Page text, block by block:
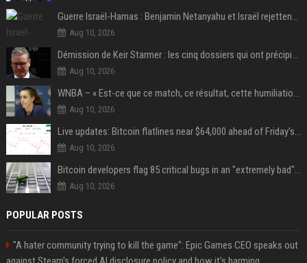
Guerre Israël-Hamas : Benjamin Netanyahu et Israël rejettent le plan américain pour la paix à Gaza "tant que le Hamas ne sera pas véritablement désarmé"
Aug 10, 2026
Démission de Keir Starmer : les cinq dossiers qui ont précipité sa chute
Aug 10, 2026
WNBA – « Est-ce que ce match, ce résultat, cette humiliation vont briser Caitlin Clark pour le reste de la saison ? »
Aug 10, 2026
Live updates: Bitcoin flatlines near $64,000 ahead of Friday's jobs report
Aug 10, 2026
Bitcoin developers flag 85 critical bugs in an "extremely bad" situation
Aug 10, 2026
POPULAR POSTS
"A hater community trying to kill the game": Epic Games CEO speaks out